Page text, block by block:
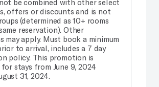
be combined with other select
offers or discounts and is not
(determined as 10+ rooms
reservation). Other
may apply. Must book a minimum
to arrival, includes a 7 day
policy. This promotion is
stays from June 9, 2024
31, 2024.